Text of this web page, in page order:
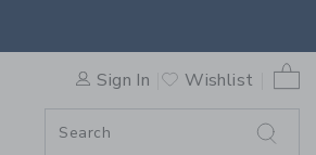
BY JANIE
Sign In Wishlist
0